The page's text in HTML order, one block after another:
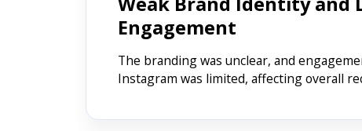
Engagement
The branding was unclear, and
Instagram was limited, affecting overall